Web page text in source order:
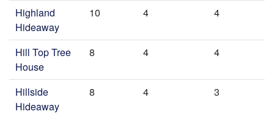
Highland
Hideaway
10 4 4
Hill Top Tree
House
8 4 4
Hillside
Hideaway
8 4 3